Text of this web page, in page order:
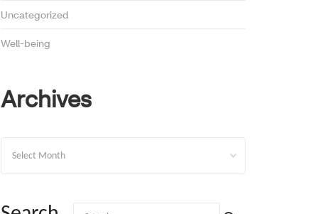
Uncategorized
Well-being
Archives